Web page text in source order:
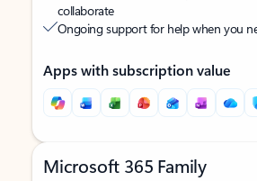
collaborate
Ongoing support for help when you
Apps with subscription value
Microsoft 365 Family